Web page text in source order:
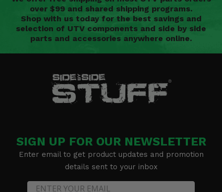
over $99 and shared shipping programs.
Shop with us today for the best savings and
selection of UTV components and side by side
parts and accessories anywhere online.
SIGN UP FOR OUR NEWSLETTER
Enter email to get product updates and promotion
details sent to your inbox